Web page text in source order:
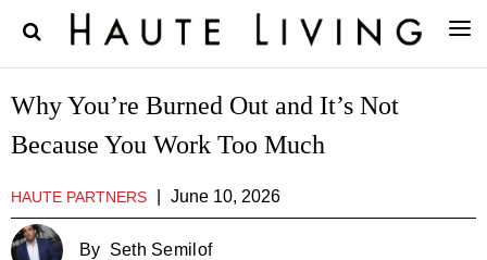
Why You’re Burned Out and It’s Not
Because You Work Too Much
HAUTE PARTNERS June 10, 2026
By Seth Semilof